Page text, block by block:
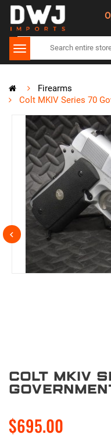
Firearms
Colt MKIV Series 70
Colt MKIV
$695.00